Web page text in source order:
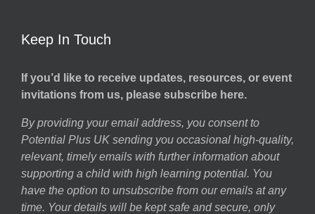
Keep In Touch
If you’d like to receive updates, resources, or event
invitations from us, please subscribe here.
By providing your email address, you consent to
Potential Plus UK sending you occasional high-quality,
relevant, timely emails with further information about
supporting a child with high learning potential. You
have the option to unsubscribe from our emails at any
time. Your details will be kept safe and secure, only